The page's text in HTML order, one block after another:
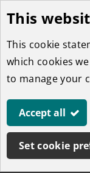
Skip
to
main
content
This
This cookie
which cookies
to manage your
Accept all
Set cookie